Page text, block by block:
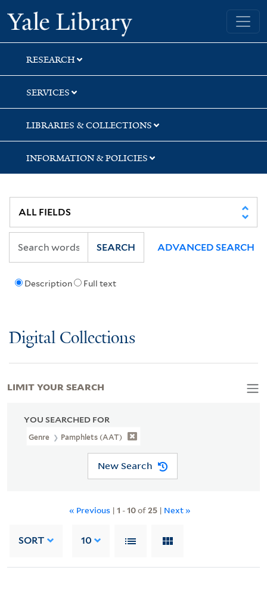
Skip
to
search
Skip
to
main
content
Skip
to
first
result
Yale University Library
RESEARCH
SERVICES
LIBRARIES & COLLECTIONS
INFORMATION & POLICIES
Description Full text
SEARCH ADVANCED SEARCH
Digital Collections
YOU SEARCHED FOR
Genre Pamphlets (AAT)
New Search
« Previous | 1 -10of25 | Next »
SORT 10
LIMIT YOUR SEARCH